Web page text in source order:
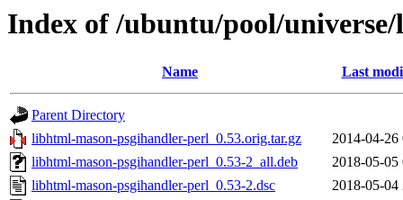
Index of /ubuntu/pool/
Name Last
Parent Directory
libhtml-mason-psgihandler-perl_0.53.orig.tar.gz
2014-04-26
libhtml-mason-psgihandler-perl_0.53-2_all.deb
2018-05-05
libhtml-mason-psgihandler-perl_0.53-2.dsc
2018-05-04